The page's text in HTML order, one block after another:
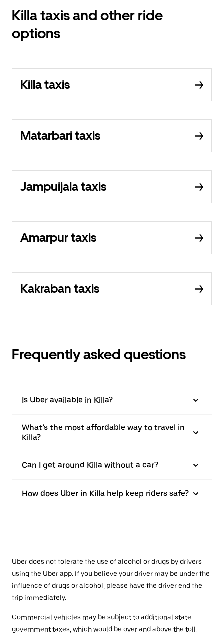
Killa taxis and other ride
options
Killa taxis
Matarbari taxis
Jampuijala taxis
Amarpur taxis
Kakraban taxis
Frequently asked questions
Is Uber available in Killa?
What’s the most affordable way to travel in
Killa?
Can I get around Killa without a car?
How does Uber in Killa help keep riders safe?
Uber does not tolerate the use of alcohol or drugs by drivers
using the Uber app. If you believe your driver may be under the
influence of drugs or alcohol, please have the driver end the
trip immediately.
Commercial vehicles may be subject to additional state
government taxes, which would be over and above the toll.